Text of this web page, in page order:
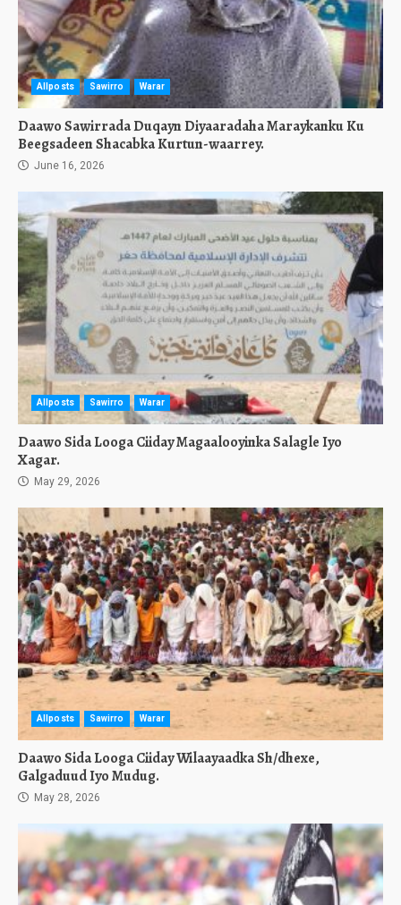
Allposts Sawirro Warar
Daawo Sawirrada Duqayn Diyaaradaha Maraykanku Ku
Beegsadeen Shacabka Kurtun-waarrey.
June 16, 2026
Allposts Sawirro Warar
Daawo Sida Looga Ciiday Magaalooyinka Salagle Iyo
Xagar.
May 29, 2026
Allposts Sawirro Warar
Daawo Sida Looga Ciiday Wilaayaadka Sh/dhexe,
Galgaduud Iyo Mudug.
May 28, 2026